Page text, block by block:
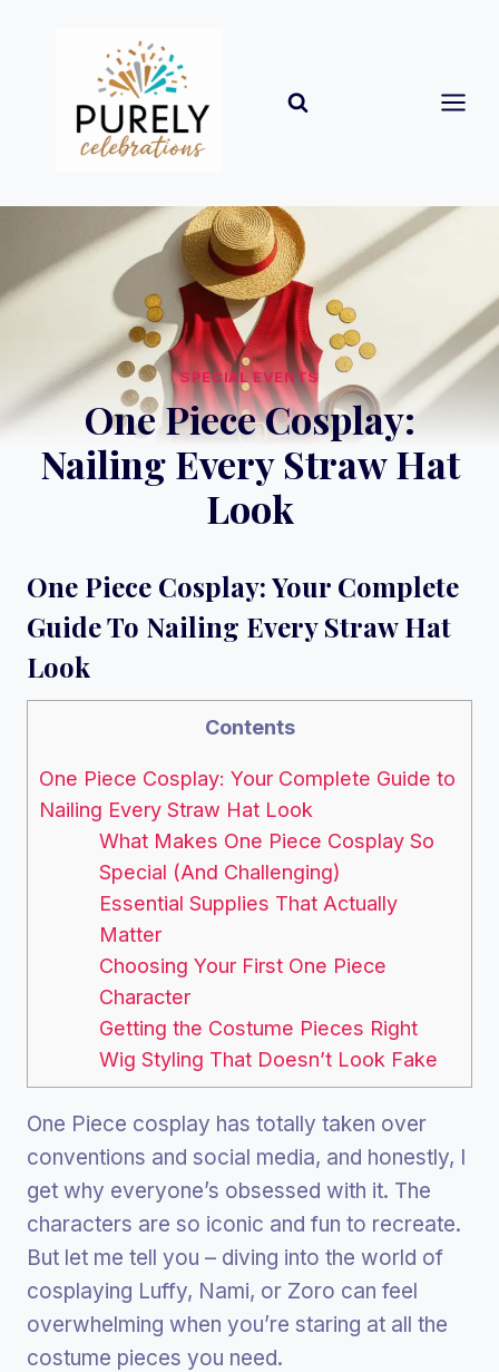
SPECIAL EVENTS
One Piece Cosplay:
Nailing Every Straw Hat
Look
One Piece Cosplay: Your Complete
Guide To Nailing Every Straw Hat
Look
Contents
One Piece Cosplay: Your Complete Guide to
Nailing Every Straw Hat Look
What Makes One Piece Cosplay So
Special (And Challenging)
Essential Supplies That Actually
Matter
Choosing Your First One Piece
Character
Getting the Costume Pieces Right
Wig Styling That Doesn’t Look Fake
One Piece cosplay has totally taken over
conventions and social media, and honestly, I
get why everyone’s obsessed with it. The
characters are so iconic and fun to recreate.
But let me tell you – diving into the world of
cosplaying Luffy, Nami, or Zoro can feel
overwhelming when you’re staring at all the
costume pieces you need.